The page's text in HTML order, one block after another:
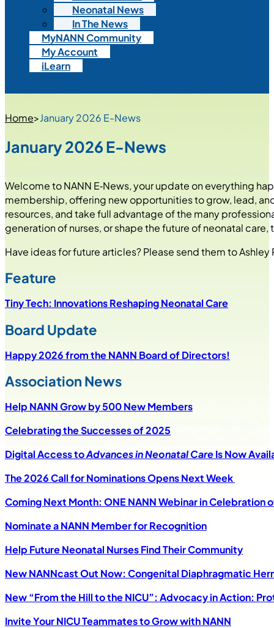
Neonatal News
In The News
MyNANN Community
My Account
iLearn
Home>January 2026 E-News
January 2026 E-News
Welcome to NANN E‑News, your update on everything
membership, offering new opportunities to grow, lead,
resources, and take full advantage of the many
generation of nurses, or shape the future of neonatal care,
Have ideas for future articles? Please send them to
Feature
Tiny Tech: Innovations Reshaping Neonatal Care
Board Update
Happy 2026 from the NANN Board of Directors!
Association News
Help NANN Grow by 500 New Members
Celebrating the Successes of 2025
Digital Access toAdvances in Neonatal CareIs Now
The 2026 Call for Nominations Opens Next Week
Coming Next Month: ONE NANN Webinar in Celebration
Nominate a NANN Member for Recognition
Help Future Neonatal Nurses Find Their Community
New NANNcast Out Now: Congenital Diaphragmatic
New “From the Hill to the NICU”: Advocacy in Action:
Invite Your NICU Teammates to Grow with NANN